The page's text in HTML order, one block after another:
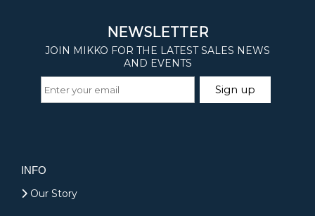
INFO
Our Story